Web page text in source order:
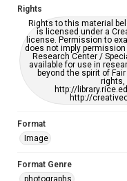
Rights
Rights to this material
is licensed under a
license. Permission to
does not imply
Research Center /
available for use in
beyond the spirit of
rights,
http://
http://
Format
Image
Format Genre
photographs